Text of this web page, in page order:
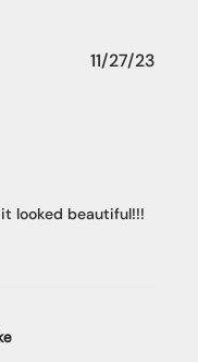
looked beautiful!!!
11/27/23